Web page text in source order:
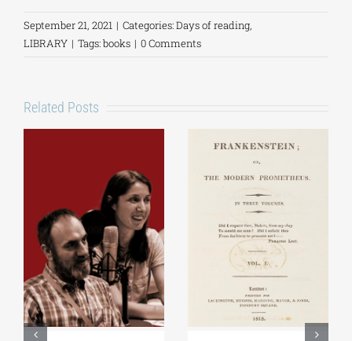
September 21, 2021 | Categories:Days of reading,
LIBRARY | Tags:books | 0 Comments
Related Posts